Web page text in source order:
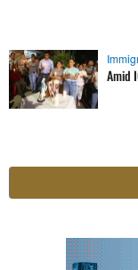
Amid